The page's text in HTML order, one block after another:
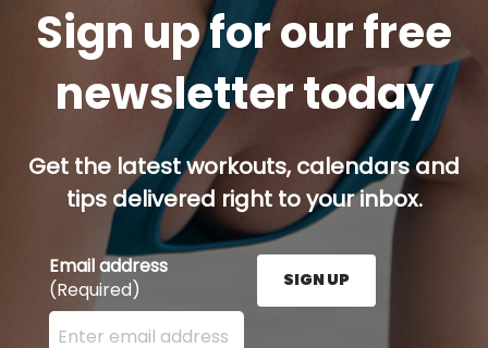
Sign up for our free
newsletter today
Get the latest workouts, calendars and
tips delivered right to your inbox.
Email address
(Required)
Enter your email address here and press the Sign
SIGN UP